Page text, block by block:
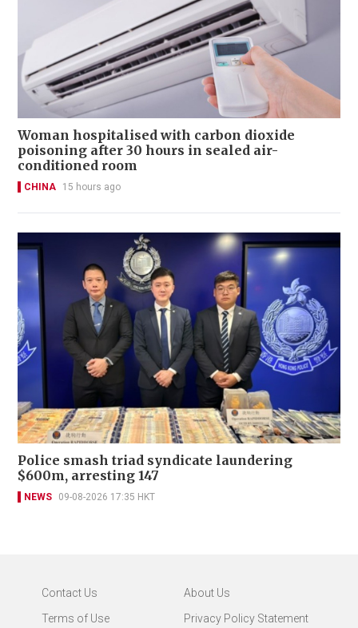
Woman hospitalised with carbon dioxide
poisoning after 30 hours in sealed air-
conditioned room
CHINA 15 hours ago
Police smash triad syndicate laundering
$600m, arresting 147
NEWS 09-08-2026 17:35 HKT
Contact Us
About Us
Terms of Use
Privacy Policy Statement